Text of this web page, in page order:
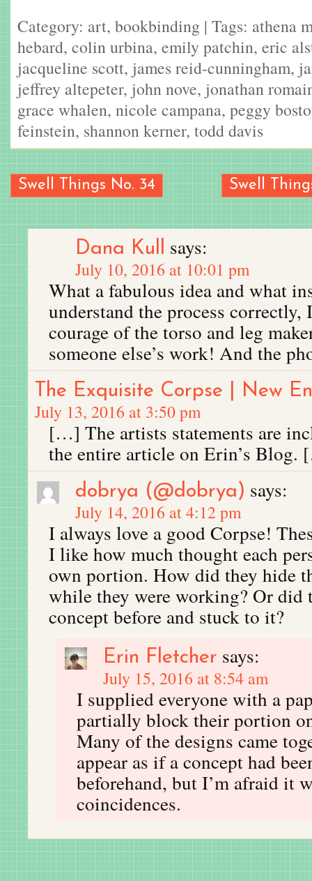
Category: art, bookbinding | Tags: athena
hebard, colin urbina, emily patchin, eric
jacqueline scott, james reid-cunningham,
jeffrey altepeter, john nove, jonathan
grace whalen, nicole campana, peggy
feinstein, shannon kerner, todd davis
Swell Things No. 34 Swell
Dana Kull says:
July 10, 2016 at 10:01 pm
What a fabulous idea and what
understand the process correctly,
courage of the torso and leg
someone else’s work! And the
The Exquisite Corpse | New
July 13, 2016 at 3:50 pm
[…] The artists statements are
the entire article on Erin’s
dobrya (@dobrya) says:
July 14, 2016 at 4:12 pm
I always love a good Corpse!
I like how much thought each
own portion. How did they hide
while they were working? Or did
concept before and stuck to it?
Erin Fletcher says:
July 15, 2016 at 8:54 am
I supplied everyone with a
partially block their portion
Many of the designs came
appear as if a concept had
beforehand, but I’m afraid it
coincidences.